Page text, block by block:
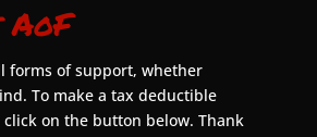
forms of support, whether
To make a tax deductible
on the button below. Thank